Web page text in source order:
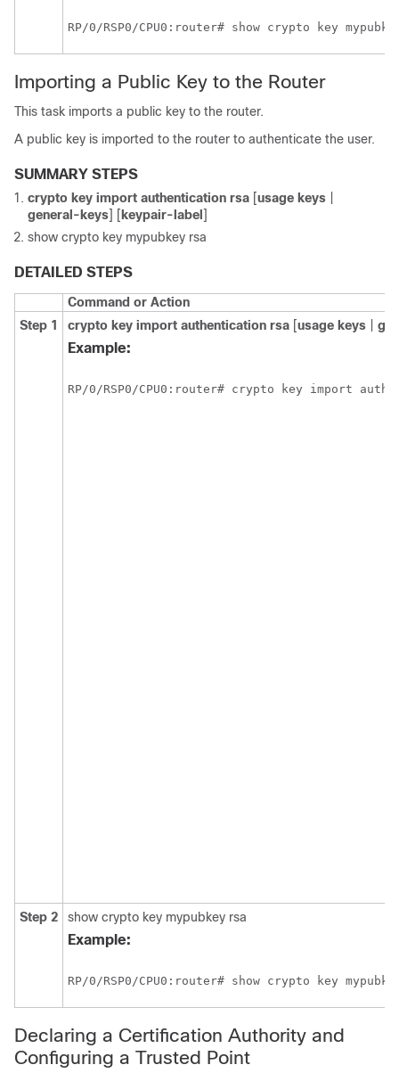
RP/0/RSP0/CPU0:router
Importing a Public Key to the Router
This task imports a public key to the router.
A public key is imported to the router to authenticate the user.
SUMMARY STEPS
crypto key import authentication rsa [usage keys
general-keys] [ keypair-label ]
show crypto key mypubkey rsa
DETAILED STEPS
Command or Action
Step 1
crypto key import authentication rsa [usage keys
Example:
RP/0/RSP0/CPU0:router
Step 2 show crypto key mypubkey rsa
Example:
RP/0/RSP0/CPU0:router
Declaring a Certification Authority and
Configuring a Trusted Point